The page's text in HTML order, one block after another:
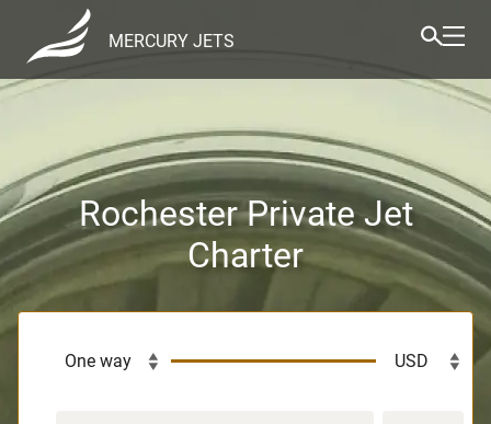
MERCURY JETS
Rochester Private Jet
Charter